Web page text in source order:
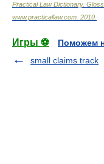
Practical Law Dictionary.
www.practicallaw.com 2010
Игры ⚽
Поможем
small claims track